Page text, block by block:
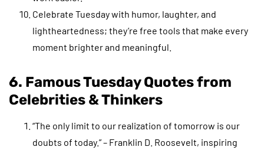
Celebrate Tuesday with humor, laughter, and
lightheartedness; they’re free tools that make every
moment brighter and meaningful.
6. Famous Tuesday Quotes from
Celebrities & Thinkers
“The only limit to our realization of tomorrow is our
doubts of today.” – Franklin D. Roosevelt, inspiring